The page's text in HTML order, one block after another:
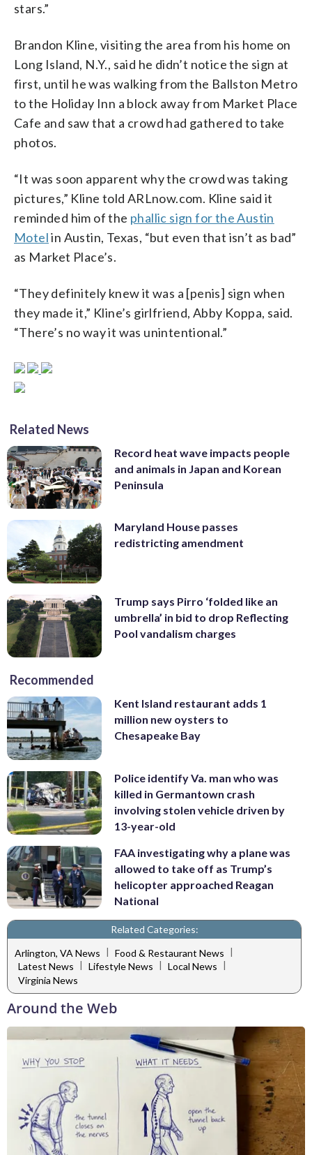
stars.”
Brandon Kline, visiting the area from his home on
Long Island, N.Y., said he didn’t notice the sign at
first, until he was walking from the Ballston Metro
to the Holiday Inn a block away from Market Place
Cafe and saw that a crowd had gathered to take
photos.
“It was soon apparent why the crowd was taking
pictures,” Kline told ARLnow.com. Kline said it
reminded him of the phallic sign for the Austin
Motelin Austin, Texas, “but even that isn’t as bad”
as Market Place’s.
“They definitely knew it was a [penis] sign when
they made it,” Kline’s girlfriend, Abby Koppa, said.
“There’s no way it was unintentional.”
Related News
Record heat wave impacts people
and animals in Japan and Korean
Peninsula
Maryland House passes
redistricting amendment
Trump says Pirro ‘folded like an
umbrella’ in bid to drop Reflecting
Pool vandalism charges
Recommended
Kent Island restaurant adds 1
million new oysters to
Chesapeake Bay
Police identify Va. man who was
killed in Germantown crash
involving stolen vehicle driven by
13-year-old
FAA investigating why a plane was
allowed to take off as Trump’s
helicopter approached Reagan
National
Related Categories:
Arlington, VA News | Food & Restaurant News |
Latest News
Lifestyle News Local News
Virginia News
Around the Web